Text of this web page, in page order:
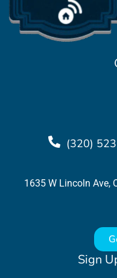
Sign
(320)
1635 W Lincoln Ave,